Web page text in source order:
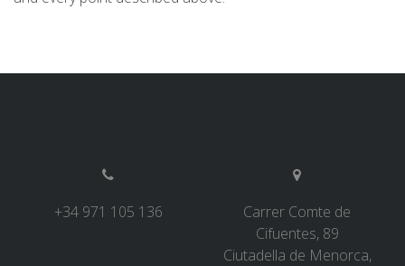
+34 971 105 136
Carrer Comte de
Cifuentes, 89
Ciutadella de Menorca,